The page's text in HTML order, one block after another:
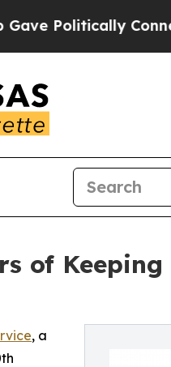
Connected
of
, a